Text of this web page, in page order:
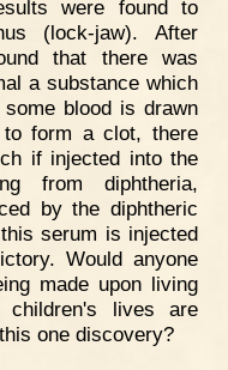
were found to
(lock-jaw). After
that there was
a substance which
blood is drawn
form a clot, there
if injected into the
from diphtheria,
by the diphtheric
serum is injected
Would anyone
made upon living
children's lives are
one discovery?